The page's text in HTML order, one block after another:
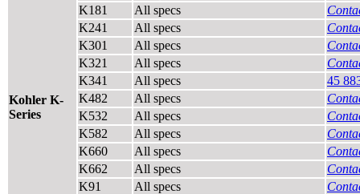
Kohler K-
Series
K181
All specs
K241
All specs
K301
All specs
K321
All specs
K341
All specs
45
K482
All specs
K532
All specs
K582
All specs
K660
All specs
K662
All specs
K91
All specs